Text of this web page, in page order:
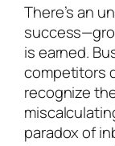
There’s an
is earned.
competitors
recognize
paradox of